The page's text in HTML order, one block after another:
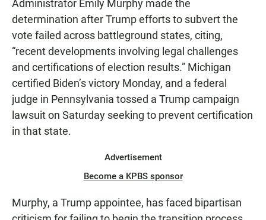
Administrator Emily Murphy made the
determination after Trump efforts to subvert the
vote failed across battleground states, citing,
“recent developments involving legal challenges
and certifications of election results.” Michigan
certified Biden’s victory Monday, and a federal
judge in Pennsylvania tossed a Trump campaign
lawsuit on Saturday seeking to prevent certification
in that state.
Advertisement
Become a KPBS sponsor
Murphy, a Trump appointee, has faced bipartisan